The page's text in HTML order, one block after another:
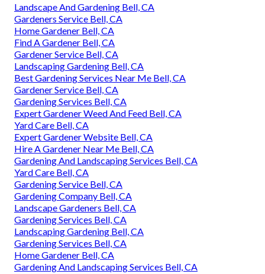
Landscape And Gardening Bell, CA
Gardeners Service Bell, CA
Home Gardener Bell, CA
Find A Gardener Bell, CA
Gardener Service Bell, CA
Landscaping Gardening Bell, CA
Best Gardening Services Near Me Bell, CA
Gardener Service Bell, CA
Gardening Services Bell, CA
Expert Gardener Weed And Feed Bell, CA
Yard Care Bell, CA
Expert Gardener Website Bell, CA
Hire A Gardener Near Me Bell, CA
Gardening And Landscaping Services Bell, CA
Yard Care Bell, CA
Gardening Service Bell, CA
Gardening Company Bell, CA
Landscape Gardeners Bell, CA
Gardening Services Bell, CA
Landscaping Gardening Bell, CA
Gardening Services Bell, CA
Home Gardener Bell, CA
Gardening And Landscaping Services Bell, CA